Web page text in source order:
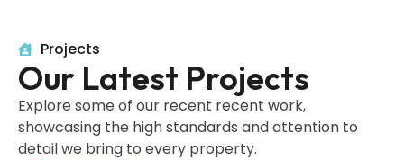
Projects
Our Latest Projects
Explore some of our recent recent work,
showcasing the high standards and attention to
detail we bring to every property.